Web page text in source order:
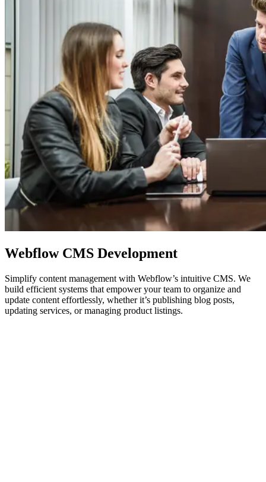
WebflowCMS Development
Simplify content management with Webflow’s intuitive CMS. We
build efficient systems that empower your team to organize and
update content effortlessly, whether it’s publishing blog posts,
updating services, or managing product listings.